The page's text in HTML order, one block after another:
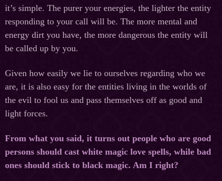
it’s simple. The purer your energies, the lighter the entity
responding to your call will be. The more mental and
energy dirt you have, the more dangerous the entity will
be called up by you.
Given how easily we lie to ourselves regarding who we
are, it is also easy for the entities living in the worlds of
the evil to fool us and pass themselves off as good and
light forces.
From what you said, it turns out people who are good
persons should cast white magic love spells, while bad
ones should stick to black magic. Am I right?